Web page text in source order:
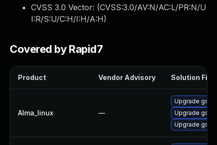
CVSS 3.0 Vector: (CVSS:3.0/AV:N/AC:L/PR:N/U
I:R/S:U/C:H/I:H/A:H)
Covered by Rapid7
Product Vendor Advisory Solution File
Alma_linux —
Upgrade
Upgrade
Upgrade